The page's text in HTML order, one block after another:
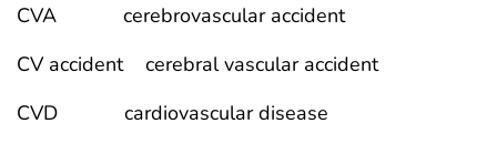
CVA cerebrovascular accident
CV accident cerebral vascular accident
CVD cardiovascular disease